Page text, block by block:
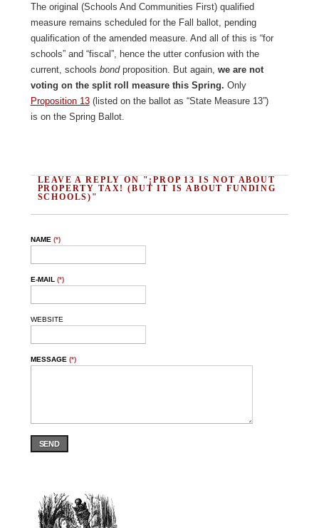
The original (Schools And Communities First) qualified
measure remains scheduled for the Fall ballot, pending
qualification of the amended measure. And all of this is “for
schools” and “fiscal”, hence the utter confusion with the
current, schools bondproposition. But again, we are not
voting on the split roll measure this Spring. Only
Proposition 13(listed on the ballot as “State Measure 13”)
is on the Spring Ballot.
LEAVE A REPLY ON "¡PROP 13 IS NOT ABOUT
PROPERTY TAX! (BUT IT IS ABOUT FUNDING
SCHOOLS)"
NAME (*)
E-MAIL (*)
WEBSITE
MESSAGE (*)
SEND